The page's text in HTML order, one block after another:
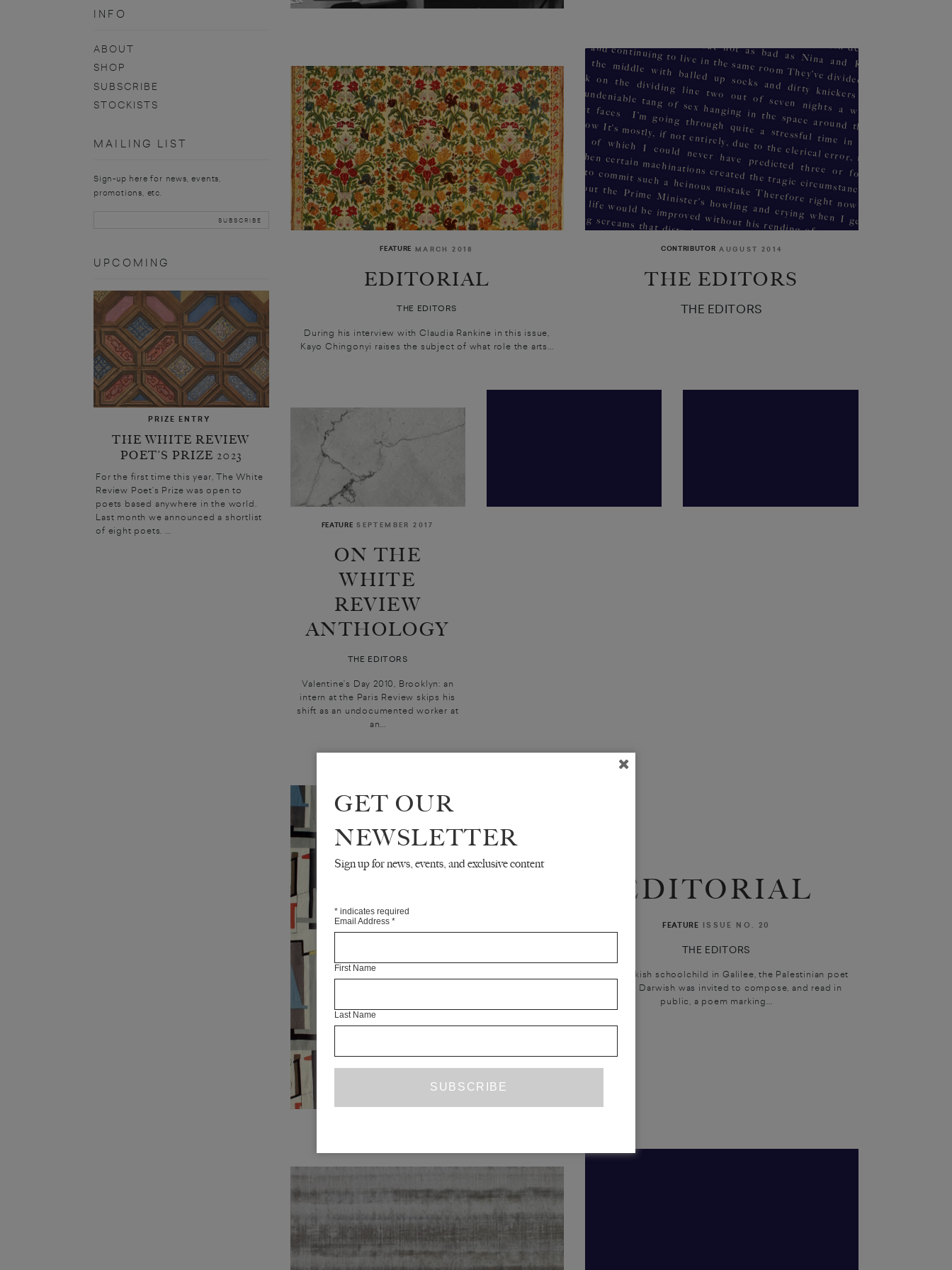
INFO
ABOUT
SHOP
SUBSCRIBE
STOCKISTS
MAILING LIST
Sign-up here for news, events,
promotions, etc.
UPCOMING
PRIZE ENTRY
THE WHITE REVIEW
POET’S PRIZE 2023
For the first time this year, The White
Review Poet’s Prize was open to
poets based anywhere in the world.
Last month we announced a shortlist
of eight poets. ...
FEATURE MARCH 2018
EDITORIAL
THE EDITORS
During his interview with Claudia Rankine in this issue,
Kayo Chingonyi raises the subject of what role the arts...
weeping sores on my back heal just in time for the next message
CONTRIBUTOR AUGUST 2014
THE EDITORS
THE EDITORS
FEATURE SEPTEMBER 2017
ON THE
WHITE
REVIEW
ANTHOLOGY
THE EDITORS
Valentine’s Day 2010, Brooklyn: an
intern at the Paris Review skips his
shift as an undocumented worker at
an...
EDITORIAL
FEATURE ISSUE NO. 20
THE EDITORS
As a bookish schoolchild in Galilee, the Palestinian poet
Mahmoud Darwish was invited to compose, and read in
public, a poem marking...
GET OUR
NEWSLETTER
Sign up for news, events, and exclusive content
* indicates required
Email Address *
First Name
Last Name